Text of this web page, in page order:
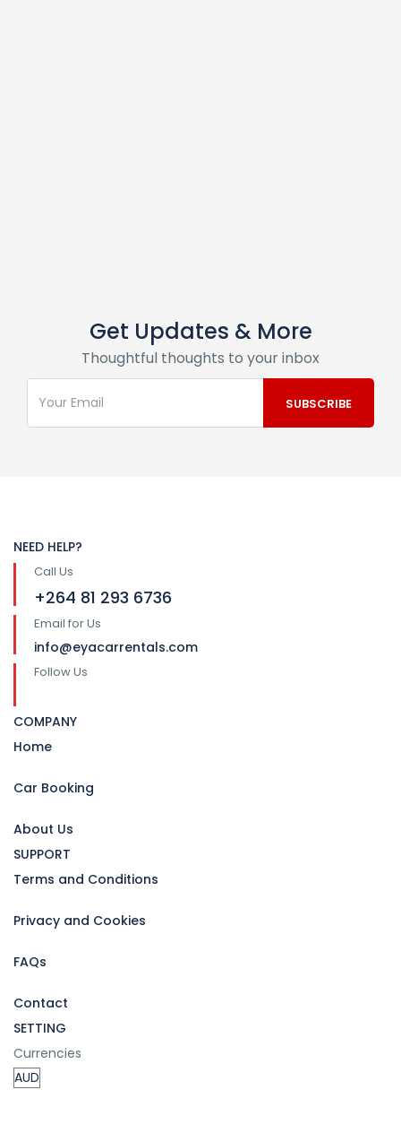
Get Updates & More
Thoughtful thoughts to your inbox
NEED HELP?
Call Us
+264 81 293 6736
Email for Us
info@eyacarrentals.com
Follow Us
COMPANY
Home
Car Booking
About Us
SUPPORT
Terms and Conditions
Privacy and Cookies
FAQs
Contact
SETTING
Currencies